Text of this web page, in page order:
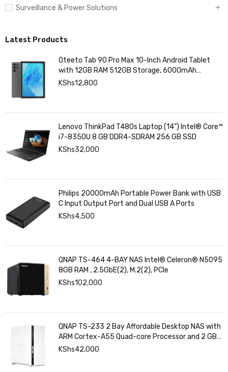
Surveillance & Power Solutions
Latest Products
Oteeto Tab 90 Pro Max 10-Inch Android Tablet
with 12GB RAM 512GB Storage, 6000mAh
Battery,
KShs12,800
Lenovo ThinkPad T480s Laptop (14") Intel® Core™
i7-8350U 8 GB DDR4-SDRAM 256 GB SSD
KShs32,000
Philips 20000mAh Portable Power Bank with USB
C Input Output Port and Dual USB A Ports
KShs4,500
QNAP TS-464 4-BAY NAS Intel® Celeron® N5095
8GB RAM , 2.5GbE(2), M.2(2), PCIe
KShs102,000
QNAP TS-233 2 Bay Affordable Desktop NAS with
ARM Cortex-A55 Quad-core Processor and 2 GB
DDR4 RAM
KShs42,000